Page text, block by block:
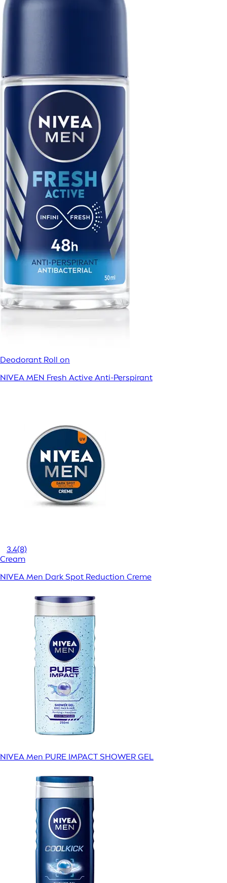
Deodorant Roll on
NIVEA MEN Fresh Active Anti-Perspirant
3.4(8)
Cream
NIVEA Men Dark Spot Reduction Creme
NIVEA Men PURE IMPACT SHOWER GEL